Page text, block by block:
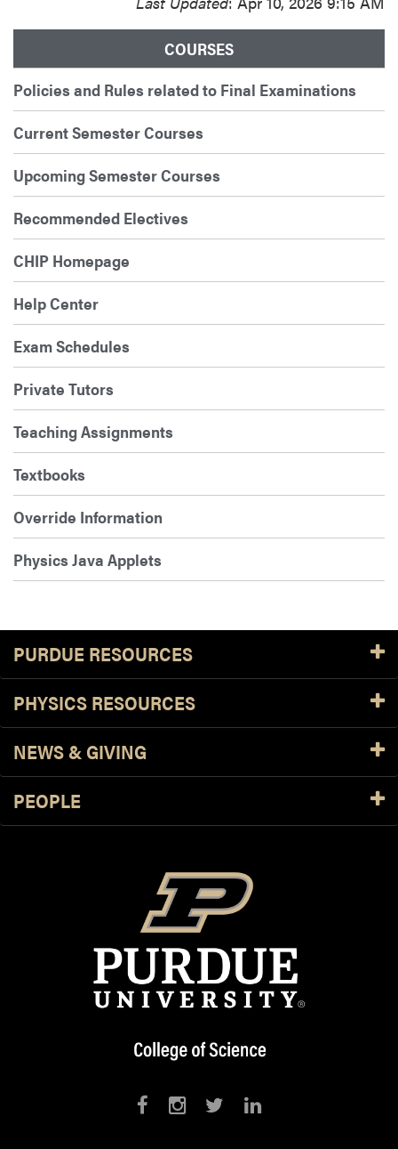
COURSES
Policies and Rules related to Final Examinations
Current Semester Courses
Upcoming Semester Courses
Recommended Electives
CHIP Homepage
Help Center
Exam Schedules
Private Tutors
Teaching Assignments
Textbooks
Override Information
Physics Java Applets
PURDUE RESOURCES
PHYSICS RESOURCES
NEWS & GIVING
PEOPLE